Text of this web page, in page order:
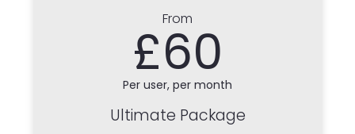
From
£60
Per user, per month
Ultimate Package